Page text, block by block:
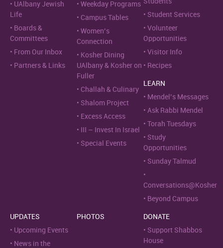
UAlbany Jewish
Life
Boards &
Committees
From Our Inbox
Partners & Links
Weekday Programs
Campus Tables
Women’s
Connection
Kosher Dining
UAlbany & Kosher on
Fuller
Challah & Culinary
Shalom Project
Excess Access
III – Invest In Israel
Special Events
Student Services
Volunteer
Opportunities
Visitor Info
Recipes
LEARN
Mendel’s Messages
Ask Rabbi Mendel
Torah Tuesdays
Study
Opportunities
Sunday Talmud
Conversations@Kosher
Beyond Campus
UPDATES
Upcoming Events
News in the
PHOTOS
DONATE
Support Shabbos
House